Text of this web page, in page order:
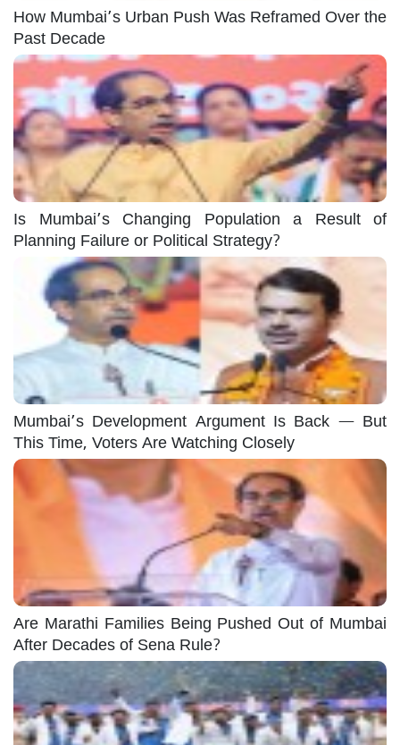
How Mumbai’s Urban Push Was Reframed Over the
Past Decade
Is Mumbai’s Changing Population a Result of
Planning Failure or Political Strategy?
Mumbai’s Development Argument Is Back — But
This Time, Voters Are Watching Closely
Are Marathi Families Being Pushed Out of Mumbai
After Decades of Sena Rule?